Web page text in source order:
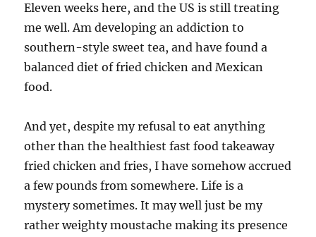
Eleven weeks here, and the US is still treating
me well. Am developing an addiction to
southern-style sweet tea, and have found a
balanced diet of fried chicken and Mexican
food.
And yet, despite my refusal to eat anything
other than the healthiest fast food takeaway
fried chicken and fries, I have somehow accrued
a few pounds from somewhere. Life is a
mystery sometimes. It may well just be my
rather weighty moustache making its presence